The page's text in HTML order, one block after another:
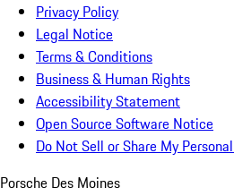
Privacy Policy
Legal Notice
Terms & Conditions
Business & Human Rights
Accessibility Statement
Open Source Software Notice
Do Not Sell or Share My
Porsche Des Moines